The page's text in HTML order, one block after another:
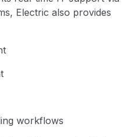
Electric also provides
workflows